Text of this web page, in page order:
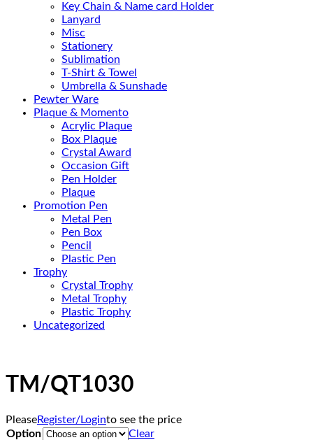
Key Chain & Name card Holder
Lanyard
Misc
Stationery
Sublimation
T-Shirt & Towel
Umbrella & Sunshade
Pewter Ware
Plaque & Momento
Acrylic Plaque
Box Plaque
Crystal Award
Occasion Gift
Pen Holder
Plaque
Promotion Pen
Metal Pen
Pen Box
Pencil
Plastic Pen
Trophy
Crystal Trophy
Metal Trophy
Plastic Trophy
Uncategorized
TM/QT1030
PleaseRegister/Loginto see the price
Option
Clear